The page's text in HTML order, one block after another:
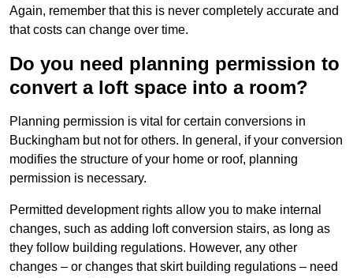
Again, remember that this is never completely accurate and
that costs can change over time.
Do you need planning permission to
convert a loft space into a room?
Planning permission is vital for certain conversions in
Buckingham but not for others. In general, if your conversion
modifies the structure of your home or roof, planning
permission is necessary.
Permitted development rights allow you to make internal
changes, such as adding loft conversion stairs, as long as
they follow building regulations. However, any other
changes – or changes that skirt building regulations – need